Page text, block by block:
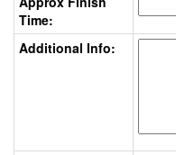
Time:
Additional Info: